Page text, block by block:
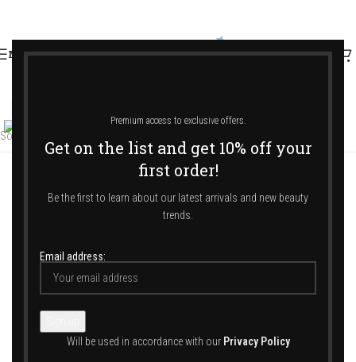
Premium access to exclusive offers.
Get on the list and get 10% off your
first order!
Be the first to learn about our latest arrivals and new beauty
trends.
Email address:
Will be used in accordance with our Privacy Policy
MENU
Sold out
Reine De La Nuit – Beige – 1 Cm
ALEXANDRE DE PARIS